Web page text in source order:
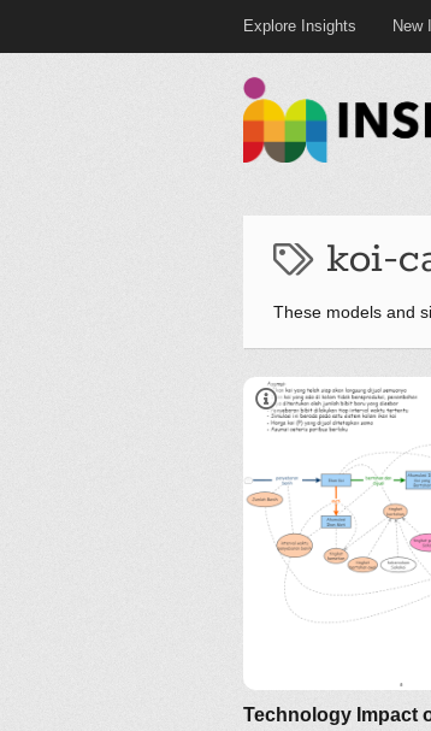
Explore Insights New
koi-
These models and